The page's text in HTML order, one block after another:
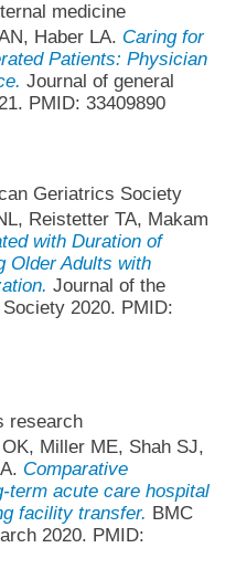
medicine
Haber LA. Caring for
Patients: Physician
Journal of general
PMID: 33409890
Geriatrics Society
Reistetter TA, Makam
with Duration of
Older Adults with
Journal of the
2020. PMID:
research
Miller ME, Shah SJ,
Comparative
term acute care hospital
facility transfer. BMC
2020. PMID: